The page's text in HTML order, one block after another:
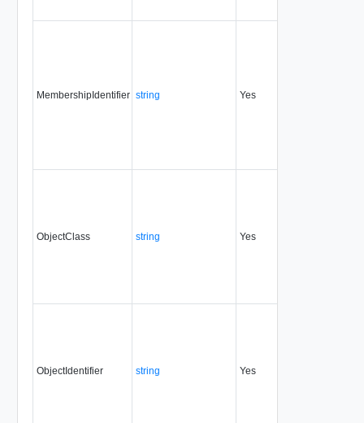
MembershipIdentifier string Yes
ObjectClass string Yes
ObjectIdentifier string Yes